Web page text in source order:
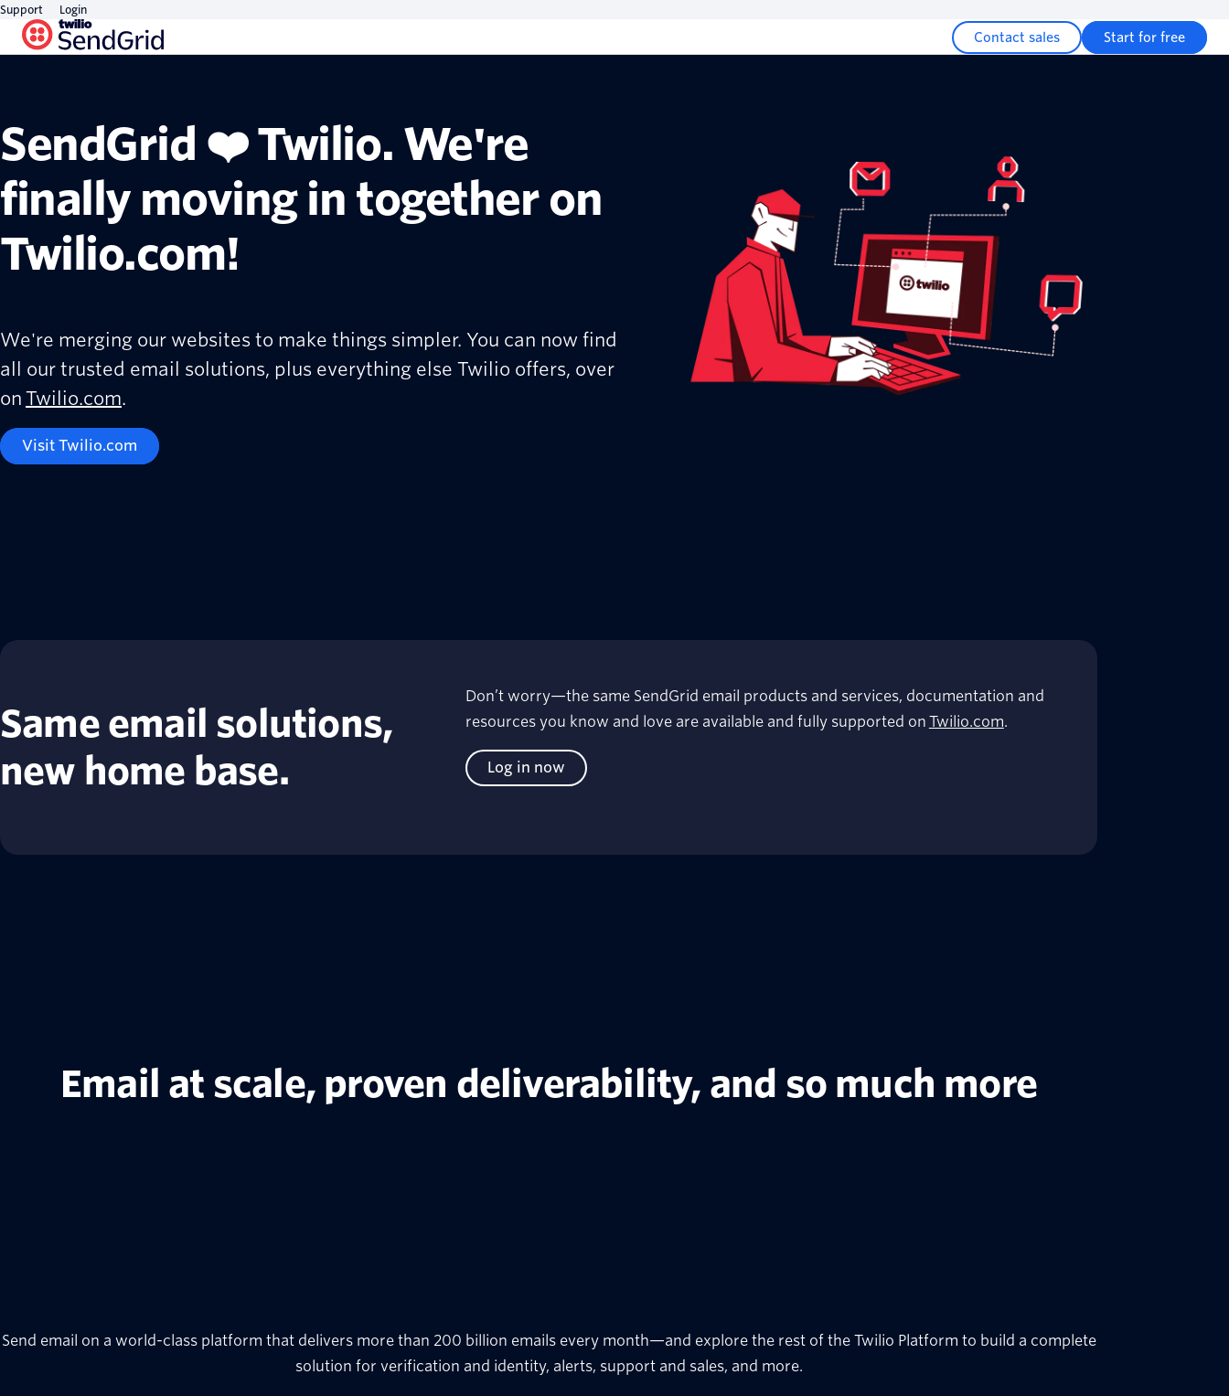
Support Login
Contact sales Start for free
SendGrid ❤️ Twilio. We're
finally moving in together on
Twilio.com!
We're merging our websites to make things simpler. You can now find
all our trusted email solutions, plus everything else Twilio offers, over
on Twilio.com.
Visit Twilio.com
Same email solutions,
new home base.
Don’t worry—the same SendGrid email products and services, documentation and
resources you know and love are available and fully supported on Twilio.com.
Log in now
Email at scale, proven deliverability, and so much more
Send email on a world-class platform that delivers more than 200 billion emails every month—and explore the rest of the Twilio Platform to build a complete
solution for verification and identity, alerts, support and sales, and more.